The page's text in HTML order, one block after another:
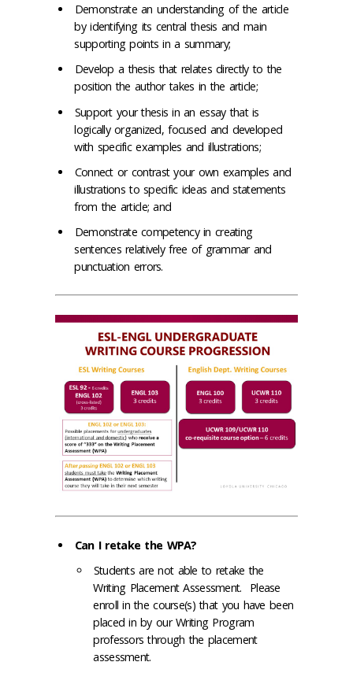
Demonstrate an understanding of the article
by identifying its central thesis and main
supporting points in a summary;
Develop a thesis that relates directly to the
position the author takes in the article;
Support your thesis in an essay that is
logically organized, focused and developed
with specific examples and illustrations;
Connect or contrast your own examples and
illustrations to specific ideas and statements
from the article; and
Demonstrate competency in creating
sentences relatively free of grammar and
punctuation errors.
Can I retake the WPA?
Students are not able to retake the
Writing Placement Assessment. Please
enroll in the course(s) that you have been
placed in by our Writing Program
professors through the placement
assessment.